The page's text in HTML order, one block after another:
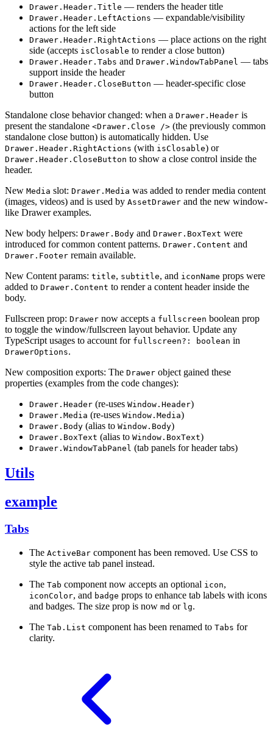
Drawer.Header.Title — renders the header title
Drawer.Header.LeftActions — expandable/visibility
actions for the left side
Drawer.Header.RightActions — place actions on the right
side (accepts isClosable to render a close button)
Drawer.Header.Tabs and Drawer.WindowTabPanel — tabs
support inside the header
Drawer.Header.CloseButton — header-specific close
button
Standalone close behavior changed: when a Drawer.Header is
present the standalone <Drawer.Close /> (the previously common
standalone close button) is automatically hidden. Use
Drawer.Header.RightActions (with isClosable) or
Drawer.Header.CloseButton to show a close control inside the
header.
New Media slot: Drawer.Media was added to render media content
(images, videos) and is used by AssetDrawer and the new window-
like Drawer examples.
New body helpers: Drawer.Body and Drawer.BoxText were
introduced for common content patterns. Drawer.Content and
Drawer.Footer remain available.
New Content params: title, subtitle, and iconName props were
added to Drawer.Content to render a content header inside the
body.
Fullscreen prop: Drawer now accepts a fullscreen boolean prop
to toggle the window/fullscreen layout behavior. Update any
TypeScript usages to account for fullscreen?: boolean in
DrawerOptions.
New composition exports: The Drawer object gained these
properties (examples from the code changes):
Drawer.Header (re-uses Window.Header)
Drawer.Media (re-uses Window.Media)
Drawer.Body (alias to Window.Body)
Drawer.BoxText (alias to Window.BoxText)
Drawer.WindowTabPanel (tab panels for header tabs)
Utils
example
Tabs
The ActiveBar component has been removed. Use CSS to
style the active tab panel instead.
The Tab component now accepts an optional icon,
iconColor, and badge props to enhance tab labels with icons
and badges. The size prop is now md or lg.
The Tab.List component has been renamed to Tabs for
clarity.